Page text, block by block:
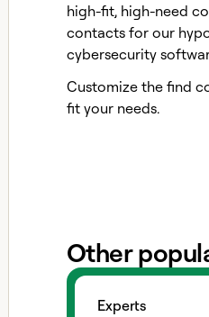
high-fit, high-need
contacts for our
cybersecurity
Customize the find
fit your needs.
Other
Experts
View experts